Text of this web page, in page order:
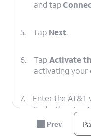
and tap
5. Tap Next.
6. TapActivate
activating your
7.
Enter the AT&T
Code, then tap
Prev